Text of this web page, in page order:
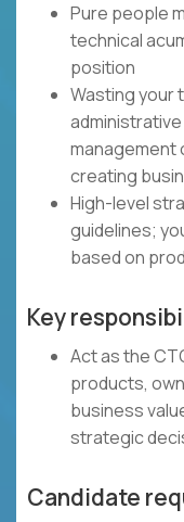
Pure people
technical
position
Wasting your
management
creating
High-level
guidelines;
based on
Key
Act as the
products,
business
strategic
Candidate